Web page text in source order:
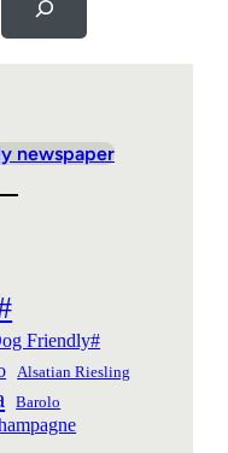
newspaper
Friendly#
Alsatian Riesling
Barolo